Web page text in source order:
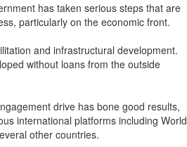
has taken serious steps that are
particularly on the economic front.
and infrastructural development.
without loans from the outside
drive has bone good results,
international platforms including World
other countries.